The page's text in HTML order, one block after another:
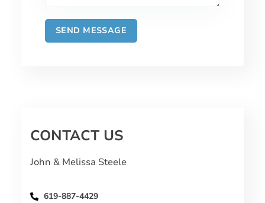
CONTACT US
John & Melissa Steele
619-887-4429